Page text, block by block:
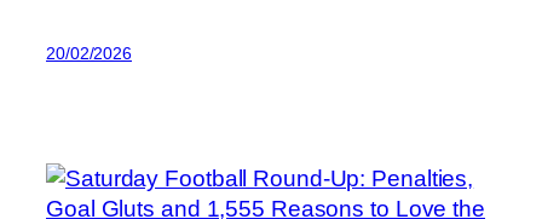
20/02/2026